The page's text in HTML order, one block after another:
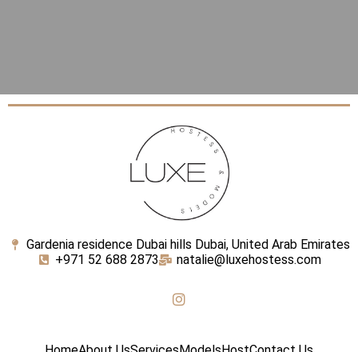
Gardenia residence Dubai hills Dubai, United Arab Emirates
+971 52 688 2873
natalie@luxehostess.com